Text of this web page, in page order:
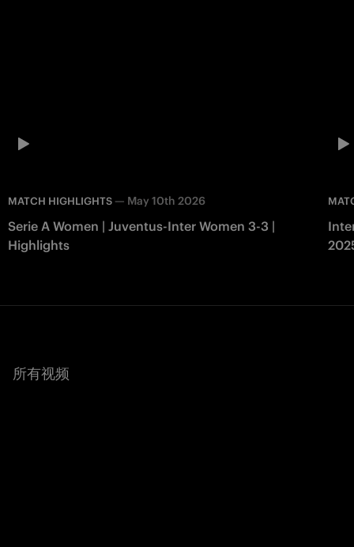
MATCH HIGHLIGHTS — May 10th 2026
Serie A Women | Juventus-Inter Women 3-3 |
Highlights
所有视频